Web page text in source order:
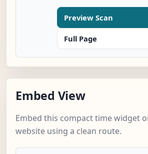
Preview Scan
Full Page
Embed View
Embed this compact time widget
website using a clean route.